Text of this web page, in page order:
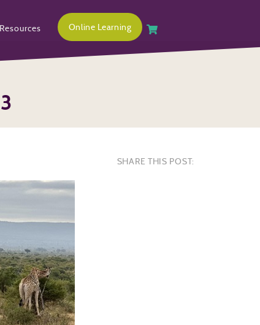
Resources Online Learning
SHARE THIS POST: